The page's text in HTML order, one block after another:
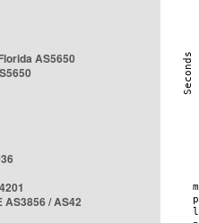
AS5650
AS3856 / AS42